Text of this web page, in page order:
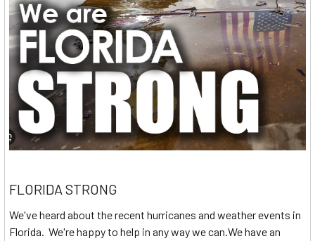
FLORIDA STRONG
We've heard about the recent hurricanes and weather events in
Florida. We're happy to help in any way we can.We have an